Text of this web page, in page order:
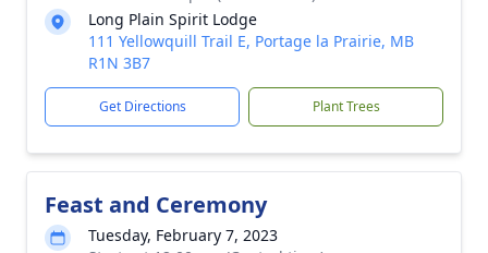
Long Plain Spirit Lodge
111 Yellowquill Trail E, Portage la Prairie, MB
R1N 3B7
Get Directions Plant Trees
Feast and Ceremony
Tuesday, February 7, 2023